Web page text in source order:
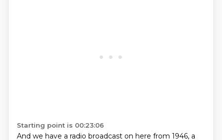
Starting point is 00:23:06
And we have a radio broadcast on here from 1946, a